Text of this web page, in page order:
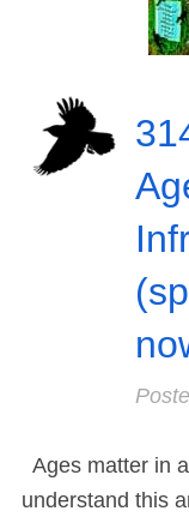
Ages matter in
understand this